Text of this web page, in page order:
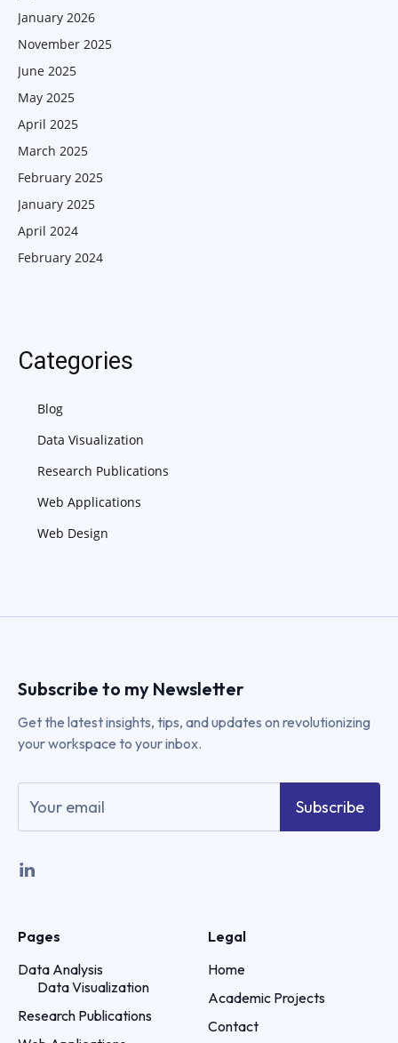
January 2026
November 2025
June 2025
May 2025
April 2025
March 2025
February 2025
January 2025
April 2024
February 2024
Categories
Blog
Data Visualization
Research Publications
Web Applications
Web Design
Subscribe to my Newsletter
Get the latest insights, tips, and updates on revolutionizing
your workspace to your inbox.
Subscribe
Pages
Data Analysis
Data Visualization
Research Publications
Legal
Home
Academic Projects
Contact